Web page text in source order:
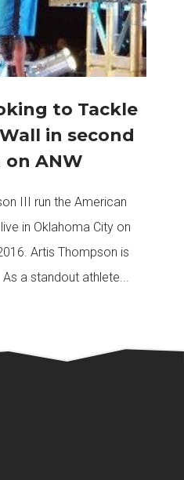
to Tackle
in second
on ANW
III run the American
in Oklahoma City on
Artis Thompson is
a standout athlete...